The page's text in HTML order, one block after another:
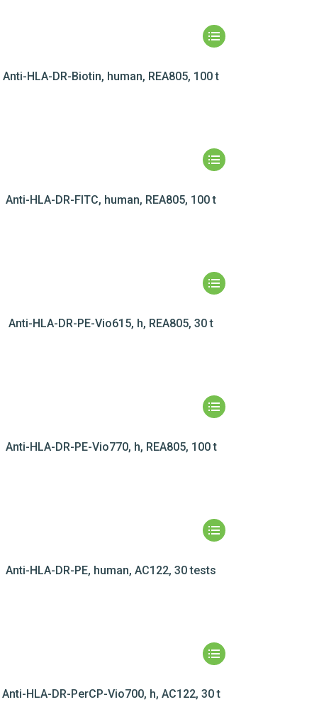
Anti-HLA-DR-Biotin, human, REA805, 100 t
Anti-HLA-DR-FITC, human, REA805, 100 t
Anti-HLA-DR-PE-Vio615, h, REA805, 30 t
Anti-HLA-DR-PE-Vio770, h, REA805, 100 t
Anti-HLA-DR-PE, human, AC122, 30 tests
Anti-HLA-DR-PerCP-Vio700, h, AC122, 30 t